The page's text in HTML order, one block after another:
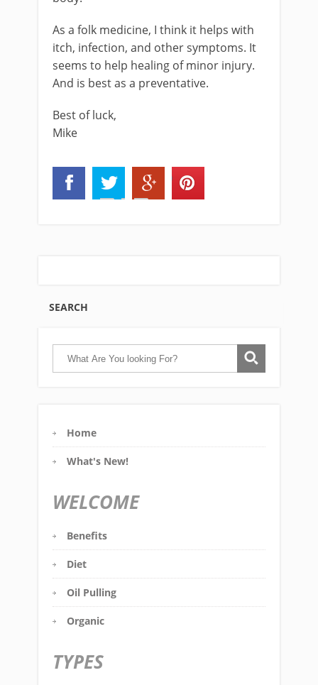
As a folk medicine, I think it helps with
itch, infection, and other symptoms. It
seems to help healing of minor injury.
And is best as a preventative.
Best of luck,
Mike
SEARCH
Home
What's New!
WELCOME
Benefits
Diet
Oil Pulling
Organic
TYPES